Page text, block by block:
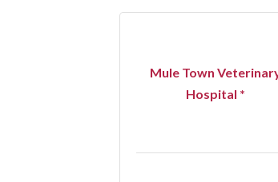
Mule Town
Hospital *